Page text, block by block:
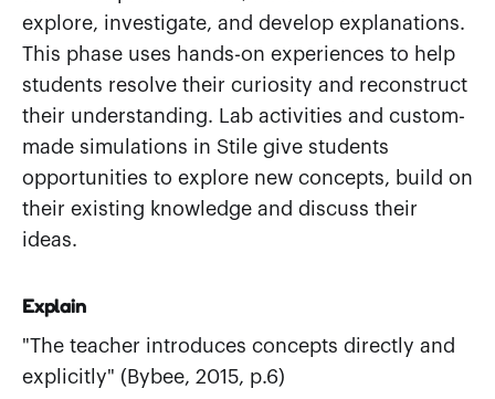
explore, investigate, and develop explanations.
This phase uses hands-on experiences to help
students resolve their curiosity and reconstruct
their understanding. Lab activities and custom-
made simulations in Stile give students
opportunities to explore new concepts, build on
their existing knowledge and discuss their
ideas.
Explain
"The teacher introduces concepts directly and
explicitly" (Bybee, 2015, p.6)